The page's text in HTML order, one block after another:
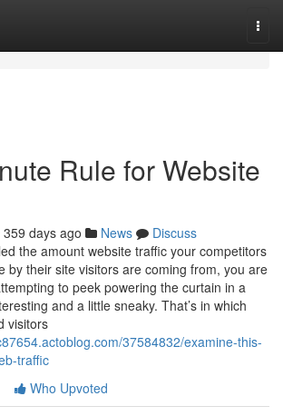
Rule for Website
359 days ago News
Discuss
the amount website traffic your competitors
by their site visitors are coming from, you are
to peek powering the curtain in a
and a little sneaky. That’s in which
visitors
37584832/examine-this-
traffic
Who Upvoted